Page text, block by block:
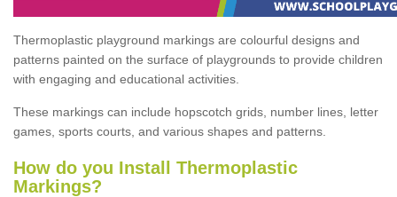
Thermoplastic playground markings are colourful designs and
patterns painted on the surface of playgrounds to provide children
with engaging and educational activities.
These markings can include hopscotch grids, number lines, letter
games, sports courts, and various shapes and patterns.
How do you Install Thermoplastic
Markings?